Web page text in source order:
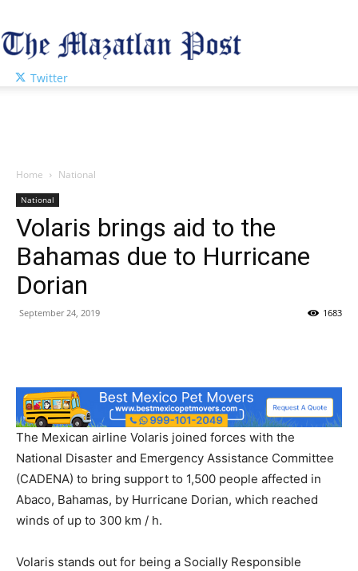
Twitter
Home National
National
Volaris brings aid to the
Bahamas due to Hurricane
Dorian
September 24, 2019 1683
The Mexican airline Volaris joined forces with the
National Disaster and Emergency Assistance Committee
(CADENA) to bring support to 1,500 people affected in
Abaco, Bahamas, by Hurricane Dorian, which reached
winds of up to 300 km / h.
Volaris stands out for being a Socially Responsible